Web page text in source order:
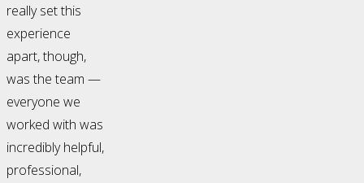
really set this
experience
apart, though,
was the team —
everyone we
worked with was
incredibly helpful,
professional,